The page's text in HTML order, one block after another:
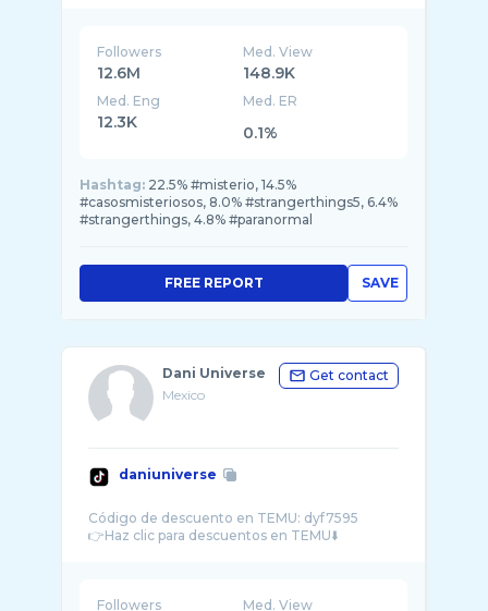
Followers
12.6M
Med. View
148.9K
Med. Eng
12.3K
Med. ER
0.1%
Hashtag: 22.5% #misterio, 14.5%
#casosmisteriosos, 8.0% #strangerthings5, 6.4%
#strangerthings, 4.8% #paranormal
SAVE
FREE REPORT
Dani Universe
Mexico
Get contact
daniuniverse
Código de descuento en TEMU: dyf7595
Followers Med. View